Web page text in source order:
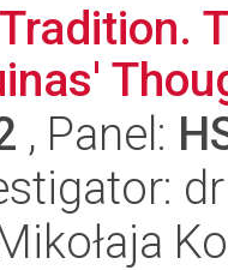
, Panel: